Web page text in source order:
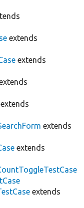
extends
extends
extends
extends
extends
extends